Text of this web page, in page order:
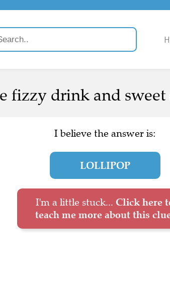
fizzy drink and sweet
I believe the answer is:
LOLLIPOP
I'm a little stuck... Click here
teach me more about this